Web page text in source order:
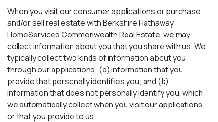
When you visit our consumer applications or purchase
and/or sell real estate with Berkshire Hathaway
HomeServices Commonwealth Real Estate, we may
collect information about you that you share with us. We
typically collect two kinds of information about you
through our applications: (a) information that you
provide that personally identifies you; and (b)
information that does not personally identify you, which
we automatically collect when you visit our applications
or that you provide to us.